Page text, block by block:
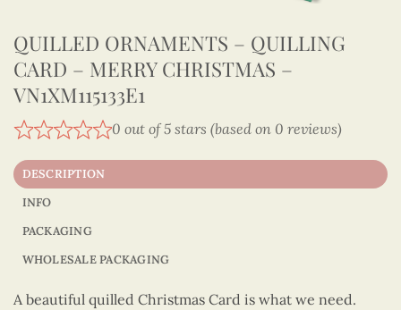
QUILLED ORNAMENTS – QUILLING
CARD – MERRY CHRISTMAS –
VN1XM115133E1
0 out of 5 stars (based on 0 reviews)
DESCRIPTION
INFO
PACKAGING
WHOLESALE PACKAGING
A beautiful quilled Christmas Card is what we need.